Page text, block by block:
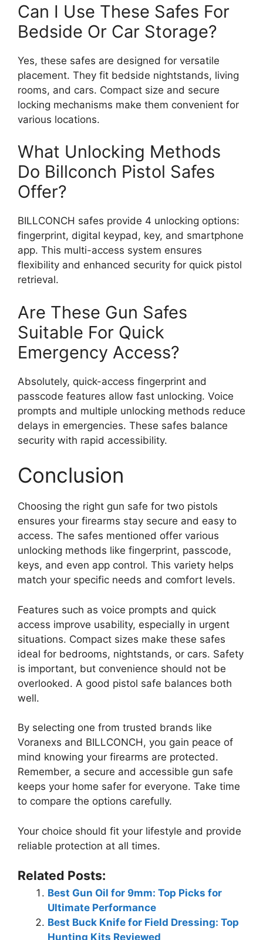
Can I Use These Safes For
Bedside Or Car Storage?
Yes, these safes are designed for versatile
placement. They fit bedside nightstands, living
rooms, and cars. Compact size and secure
locking mechanisms make them convenient for
various locations.
What Unlocking Methods
Do Billconch Pistol Safes
Offer?
BILLCONCH safes provide 4 unlocking options:
fingerprint, digital keypad, key, and smartphone
app. This multi-access system ensures
flexibility and enhanced security for quick pistol
retrieval.
Are These Gun Safes
Suitable For Quick
Emergency Access?
Absolutely, quick-access fingerprint and
passcode features allow fast unlocking. Voice
prompts and multiple unlocking methods reduce
delays in emergencies. These safes balance
security with rapid accessibility.
Conclusion
Choosing the right gun safe for two pistols
ensures your firearms stay secure and easy to
access. The safes mentioned offer various
unlocking methods like fingerprint, passcode,
keys, and even app control. This variety helps
match your specific needs and comfort levels.
Features such as voice prompts and quick
access improve usability, especially in urgent
situations. Compact sizes make these safes
ideal for bedrooms, nightstands, or cars. Safety
is important, but convenience should not be
overlooked. A good pistol safe balances both
well.
By selecting one from trusted brands like
Voranexs and BILLCONCH, you gain peace of
mind knowing your firearms are protected.
Remember, a secure and accessible gun safe
keeps your home safer for everyone. Take time
to compare the options carefully.
Your choice should fit your lifestyle and provide
reliable protection at all times.
Related Posts:
Best Gun Oil for 9mm: Top Picks for
Ultimate Performance
Best Buck Knife for Field Dressing: Top
Hunting Kits Reviewed